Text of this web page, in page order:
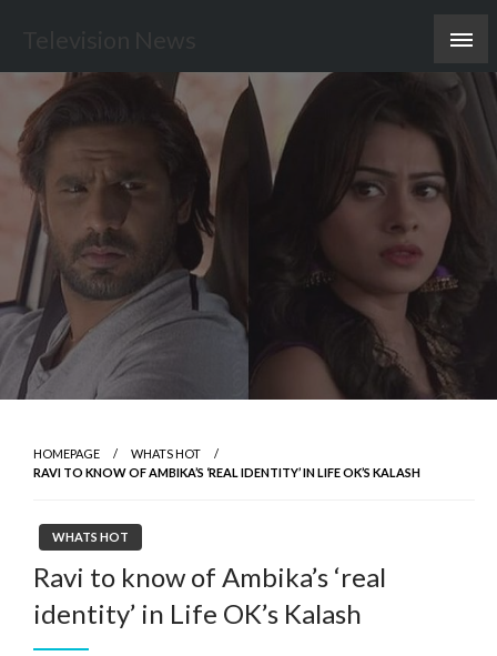
content
HOMEPAGE
WHATS HOT
RAVI TO KNOW OF AMBIKA’S ‘REAL IDENTITY’ IN LIFE OK’S KALASH
WHATS HOT
Ravi to know of Ambika’s ‘real
identity’ in Life OK’s Kalash